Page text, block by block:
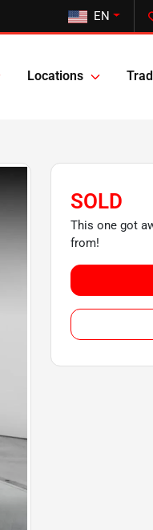
EN
Locations
SOLD
This one got
from!